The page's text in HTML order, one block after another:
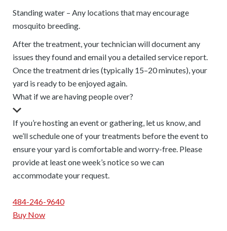
Standing water – Any locations that may encourage
mosquito breeding.
After the treatment, your technician will document any
issues they found and email you a detailed service report.
Once the treatment dries (typically 15–20 minutes), your
yard is ready to be enjoyed again.
What if we are having people over?
If you’re hosting an event or gathering, let us know, and
we’ll schedule one of your treatments before the event to
ensure your yard is comfortable and worry-free. Please
provide at least one week’s notice so we can
accommodate your request.
484-246-9640
Buy Now